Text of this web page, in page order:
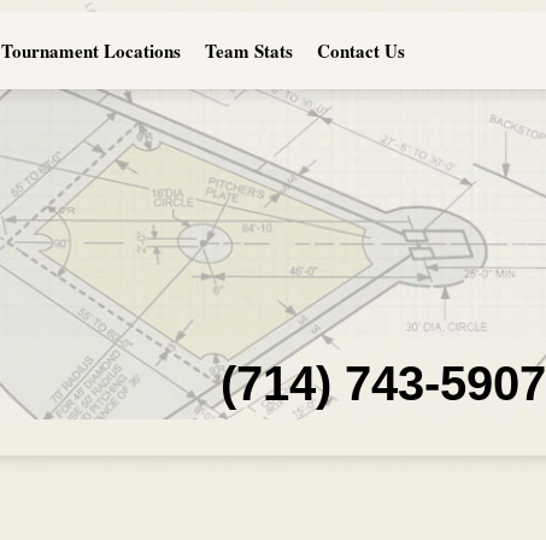
Tournament Locations Team Stats Contact Us
(714) 743-5907